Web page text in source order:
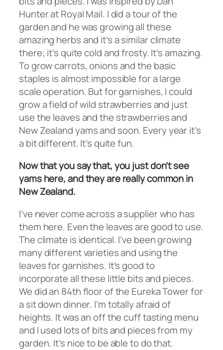
Hunter at Royal Mail. I did a tour of the
garden and he was growing all these
amazing herbs and it’s a similar climate
there; it’s quite cold and frosty. It’s amazing.
To grow carrots, onions and the basic
staples is almost impossible for a large
scale operation. But for garnishes, I could
grow a field of wild strawberries and just
use the leaves and the strawberries and
New Zealand yams and soon. Every year it’s
a bit different. It’s quite fun.
Now that you say that, you just don’t see
yams here, and they are really common in
New Zealand.
I’ve never come across a supplier who has
them here. Even the leaves are good to use.
The climate is identical. I’ve been growing
many different varieties and using the
leaves for garnishes. It’s good to
incorporate all these little bits and pieces.
We did an 84th floor of the Eureka Tower for
a sit down dinner. I’m totally afraid of
heights. It was an off the cuff tasting menu
and I used lots of bits and pieces from my
garden. It’s nice to be able to do that.